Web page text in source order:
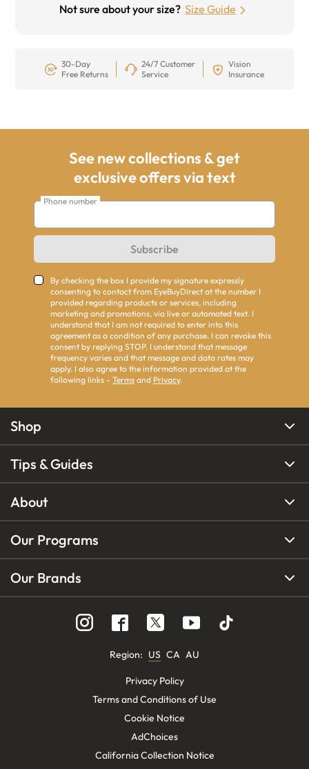
Not sure about your size? Size Guide
30-Day
Free Returns
24/7 Customer
Service
Vision
Insurance
See new collections & get
exclusive offers via text
Phone number
Subscribe
By checking the box I provide my signature expressly
consenting to contact from EyeBuyDirect at the number I
provided regarding products or services, including
marketing and promotions, via live or automated text. I
understand that I am not required to enter into this
agreement as a condition of any purchase. I can revoke this
consent by replying STOP. I understand that message
frequency varies and that message and data rates may
apply. I also agree to the information provided at the
following links - Terms and Privacy.
Shop
Tips & Guides
About
Our Programs
Our Brands
Region: US CA AU
Privacy Policy
Terms and Conditions of Use
Cookie Notice
AdChoices
California Collection Notice